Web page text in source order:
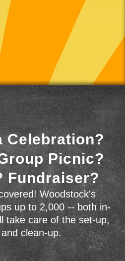
Celebration?
Picnic?
Fundraiser?
Woodstock's
up to 2,000 -- both in-
take care of the set-up,
clean-up.